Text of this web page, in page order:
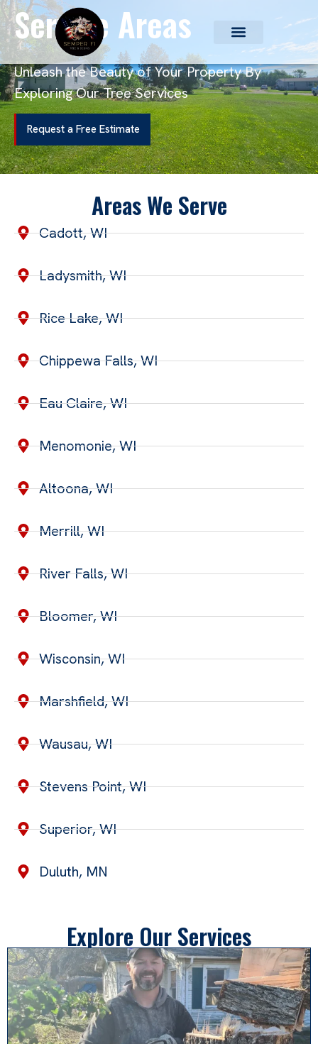
Service Areas
Unleash the Beauty of Your Property By
Exploring Our Tree Services
Request a Free Estimate
Areas We Serve
Cadott, WI
Ladysmith, WI
Rice Lake, WI
Chippewa Falls, WI
Eau Claire, WI
Menomonie, WI
Altoona, WI
Merrill, WI
River Falls, WI
Bloomer, WI
Wisconsin, WI
Marshfield, WI
Wausau, WI
Stevens Point, WI
Superior, WI
Duluth, MN
Explore Our Services